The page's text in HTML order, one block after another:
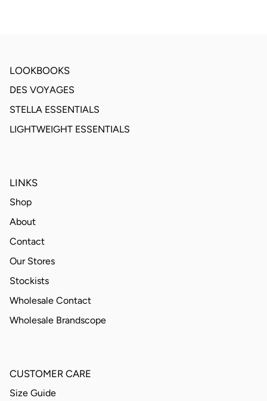
LOOKBOOKS
DES VOYAGES
STELLA ESSENTIALS
LIGHTWEIGHT ESSENTIALS
LINKS
Shop
About
Contact
Our Stores
Stockists
Wholesale Contact
Wholesale Brandscope
CUSTOMER CARE
Size Guide